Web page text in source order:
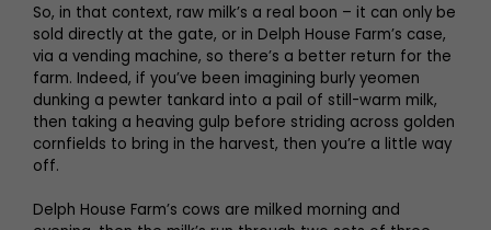
So, in that context, raw milk’s a real boon – it can only be
sold directly at the gate, or in Delph House Farm’s case,
via a vending machine, so there’s a better return for the
farm. Indeed, if you’ve been imagining burly yeomen
dunking a pewter tankard into a pail of still-warm milk,
then taking a heaving gulp before striding across golden
cornfields to bring in the harvest, then you’re a little way
off.
Delph House Farm’s cows are milked morning and